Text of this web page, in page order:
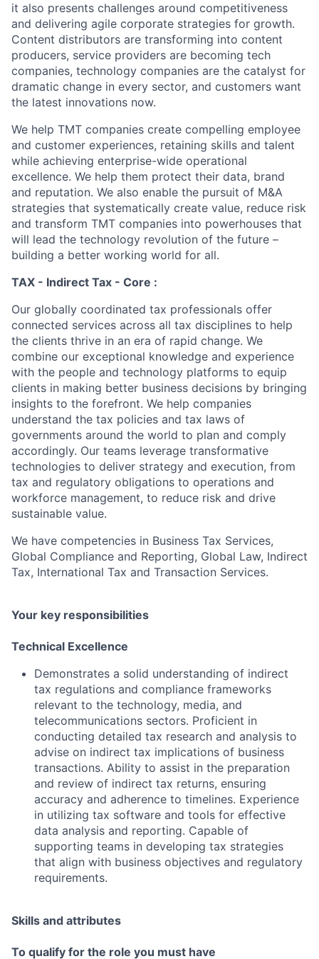
it also presents challenges around competitiveness
and delivering agile corporate strategies for growth.
Content distributors are transforming into content
producers, service providers are becoming tech
companies, technology companies are the catalyst for
dramatic change in every sector, and customers want
the latest innovations now.
We help TMT companies create compelling employee
and customer experiences, retaining skills and talent
while achieving enterprise-wide operational
excellence. We help them protect their data, brand
and reputation. We also enable the pursuit of M&A
strategies that systematically create value, reduce risk
and transform TMT companies into powerhouses that
will lead the technology revolution of the future –
building a better working world for all.
TAX - Indirect Tax - Core :
Our globally coordinated tax professionals offer
connected services across all tax disciplines to help
the clients thrive in an era of rapid change. We
combine our exceptional knowledge and experience
with the people and technology platforms to equip
clients in making better business decisions by bringing
insights to the forefront. We help companies
understand the tax policies and tax laws of
governments around the world to plan and comply
accordingly. Our teams leverage transformative
technologies to deliver strategy and execution, from
tax and regulatory obligations to operations and
workforce management, to reduce risk and drive
sustainable value.
We have competencies in Business Tax Services,
Global Compliance and Reporting, Global Law, Indirect
Tax, International Tax and Transaction Services.
Your key responsibilities
Technical Excellence
Demonstrates a solid understanding of indirect
tax regulations and compliance frameworks
relevant to the technology, media, and
telecommunications sectors. Proficient in
conducting detailed tax research and analysis to
advise on indirect tax implications of business
transactions. Ability to assist in the preparation
and review of indirect tax returns, ensuring
accuracy and adherence to timelines. Experience
in utilizing tax software and tools for effective
data analysis and reporting. Capable of
supporting teams in developing tax strategies
that align with business objectives and regulatory
requirements.
Skills and attributes
To qualify for the role you must have